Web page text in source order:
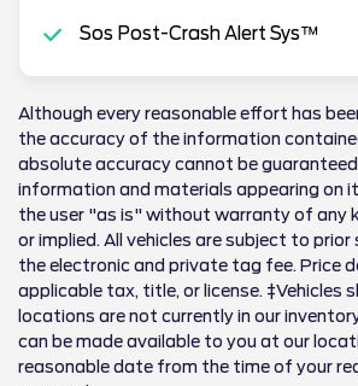
Sos Post-Crash Alert Sys™
Although every reasonable effort has
the accuracy of the information
absolute accuracy cannot be guaranteed.
information and materials appearing on
the user "as is" without warranty of any
or implied. All vehicles are subject to prior
the electronic and private tag fee. Price
applicable tax, title, or license. ‡Vehicles
locations are not currently in our
can be made available to you at our
reasonable date from the time of your